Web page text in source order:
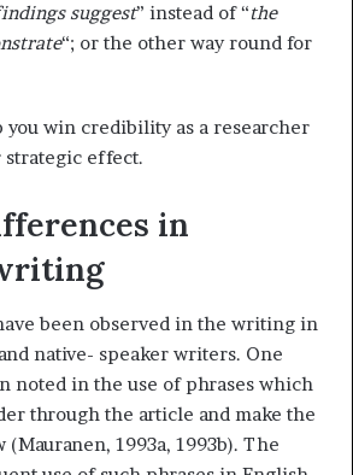
suggest” instead of “the
“; or the other way round for
you win credibility as a researcher
strategic effect.
in
been observed in the writing in
native- speaker writers. One
noted in the use of phrases which
through the article and make the
1993a, 1993b). The